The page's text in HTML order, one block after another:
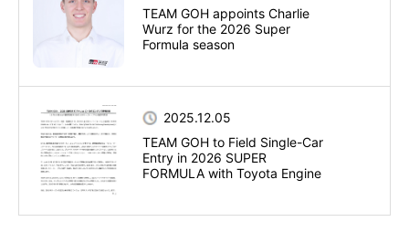
TEAM GOH appoints Charlie
Wurz for the 2026 Super
Formula season
2025.12.05
TEAM GOH to Field Single-Car
Entry in 2026 SUPER
FORMULA with Toyota Engine